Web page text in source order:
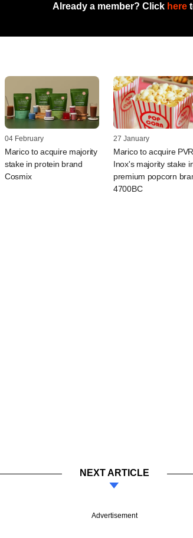
Already a member? Click here
04 February
Marico to acquire majority
stake in protein brand
Cosmix
27 January
Marico to acquire PVR
Inox's majority stake
premium popcorn
4700BC
NEXT ARTICLE
Advertisement